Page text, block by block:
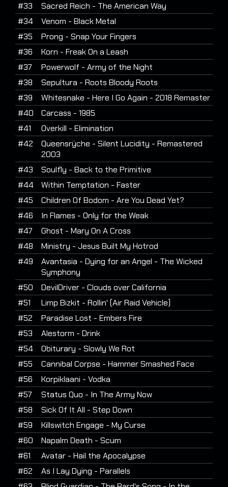
#33
Sacred Reich - The American Way
#34
Venom - Black Metal
#35
Prong - Snap Your Fingers
#36
Korn - Freak On a Leash
#37
Powerwolf - Army of the Night
#38
Sepultura - Roots Bloody Roots
#39
Whitesnake - Here I Go Again - 2018 Remaster
#40
Carcass - 1985
#41
Overkill - Elimination
#42
Queensrÿche - Silent Lucidity - Remastered
2003
#43
Soulfly - Back to the Primitive
#44
Within Temptation - Faster
#45
Children Of Bodom - Are You Dead Yet?
#46
In Flames - Only for the Weak
#47
Ghost - Mary On A Cross
#48
Ministry - Jesus Built My Hotrod
#49
Avantasia - Dying for an Angel - The Wicked
Symphony
#50
DevilDriver - Clouds over California
#51
Limp Bizkit - Rollin' (Air Raid Vehicle)
#52
Paradise Lost - Embers Fire
#53
Alestorm - Drink
#54
Obiturary - Slowly We Rot
#55
Cannibal Corpse - Hammer Smashed Face
#56
Korpiklaani - Vodka
#57
Status Quo - In The Army Now
#58
Sick Of It All - Step Down
#59
Killswitch Engage - My Curse
#60
Napalm Death - Scum
#61
Avatar - Hail the Apocalypse
#62
As I Lay Dying - Parallels